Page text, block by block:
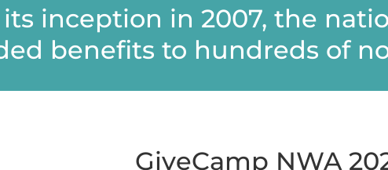
its inception in 2007, the
benefits to hundreds of
GiveCamp NWA